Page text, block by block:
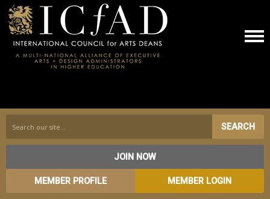
SEARCH
JOIN NOW
MEMBER PROFILE MEMBER LOGIN
Username